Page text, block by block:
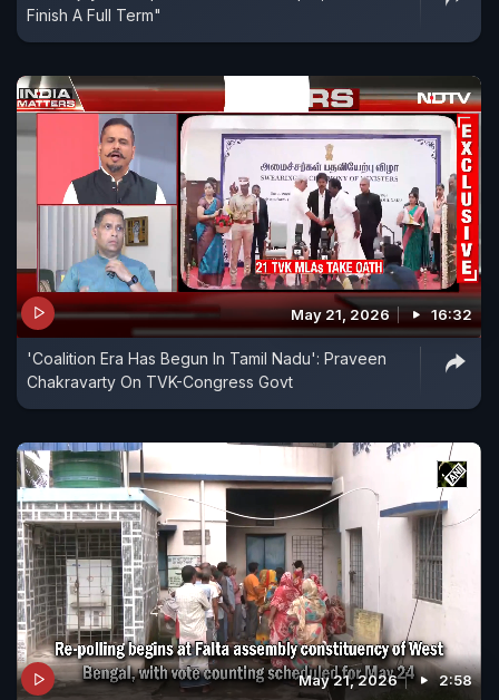
Finish A Full Term"
May 21, 2026 16:32
'Coalition Era Has Begun In Tamil Nadu': Praveen
Chakravarty On TVK-Congress Govt
May 21, 2026 2:58